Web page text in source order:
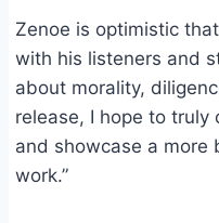
Zenoe is optimistic
with his listeners and
about morality,
release, I hope to truly
and showcase a more
work.”